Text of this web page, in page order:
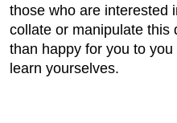
those who are interested
collate or manipulate this
than happy for you to
learn yourselves.